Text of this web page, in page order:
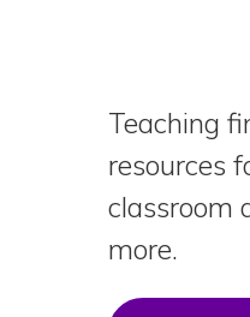
Teaching
resources
classroom
more.